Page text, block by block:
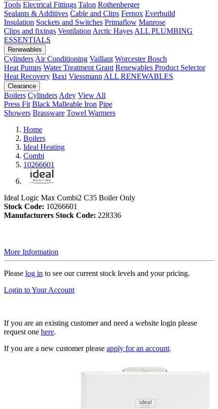
Tools Electrical Fittings Talon Rothenberger
Sealants & Additives Cable and Clips Fernox Everbuild
Insulation Sockets and Switches Primaflow Manrose
Clips and fixings Ventilation Arctic Hayes ALL PLUMBING
ESSENTIALS
Renewables
Cylinders Air Conditioning Vaillant Worcester Bosch
Heat Pumps Water Treatment Grant Renewables Product Selector
Heat Recovery Baxi Viessmann ALL RENEWABLES
Clearance
Boilers Cylinders Adey View All
Press Fit Black Malleable Iron Pipe
Showers Brassware Towel Warmers
Home
Boilers
Ideal Heating
Combi
10266601
Ideal Logic Max Combi2 C35 Boiler Only
Stock Code: 10266601
Manufacturers Stock Code: 228336
More Information
Please log in to see our current stock levels and your pricing.
Login to Your Account
If you are an existing customer and need a website login please
request one here.
If you are a new customer please apply for an account.